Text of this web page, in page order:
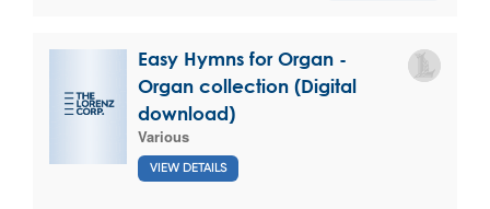
Easy Hymns for Organ -
Organ collection (Digital
download)
Various
VIEW DETAILS